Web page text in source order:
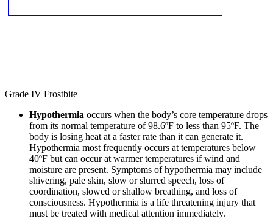
Grade IV Frostbite
Hypothermia occurs when the body’s core temperature drops
from its normal temperature of 98.6ºF to less than 95ºF. The
body is losing heat at a faster rate than it can generate it.
Hypothermia most frequently occurs at temperatures below
40ºF but can occur at warmer temperatures if wind and
moisture are present. Symptoms of hypothermia may include
shivering, pale skin, slow or slurred speech, loss of
coordination, slowed or shallow breathing, and loss of
consciousness. Hypothermia is a life threatening injury that
must be treated with medical attention immediately.